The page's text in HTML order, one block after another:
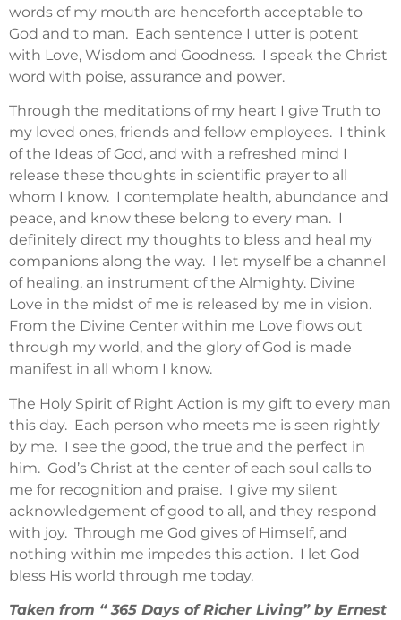
words of my mouth are henceforth acceptable to
God and to man. Each sentence I utter is potent
with Love, Wisdom and Goodness. I speak the Christ
word with poise, assurance and power.
Through the meditations of my heart I give Truth to
my loved ones, friends and fellow employees. I think
of the Ideas of God, and with a refreshed mind I
release these thoughts in scientific prayer to all
whom I know. I contemplate health, abundance and
peace, and know these belong to every man. I
definitely direct my thoughts to bless and heal my
companions along the way. I let myself be a channel
of healing, an instrument of the Almighty. Divine
Love in the midst of me is released by me in vision.
From the Divine Center within me Love flows out
through my world, and the glory of God is made
manifest in all whom I know.
The Holy Spirit of Right Action is my gift to every man
this day. Each person who meets me is seen rightly
by me. I see the good, the true and the perfect in
him. God’s Christ at the center of each soul calls to
me for recognition and praise. I give my silent
acknowledgement of good to all, and they respond
with joy. Through me God gives of Himself, and
nothing within me impedes this action. I let God
bless His world through me today.
Taken from “ 365 Days of Richer Living” by Ernest